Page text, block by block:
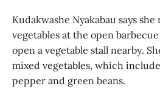
Kudakwashe Nyakabau says
vegetables at the open
open a vegetable stall nearby.
mixed vegetables, which
pepper and green beans.